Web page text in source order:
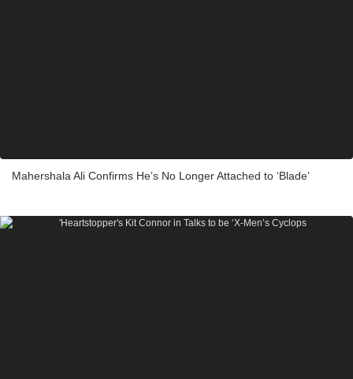
Mahershala Ali Confirms He’s No Longer Attached to ‘Blade’